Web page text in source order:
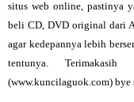
situs web online, pastinya
beli CD, DVD original dari
agar kedepannya lebih
tentunya.
(www.kuncilaguok.com) bye